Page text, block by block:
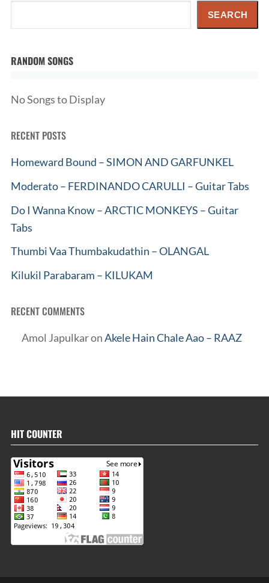
SEARCH
RANDOM SONGS
No Songs to Display
RECENT POSTS
Homeward Bound – SIMON AND GARFUNKEL
Moderato – FERDINANDO CARULLI – Guitar Tabs
Do I Wanna Know – ARCTIC MONKEYS – Guitar
Tabs
Thumbi Vaa Thumbakudathin – OLANGAL
Kilukil Parabaram – KILUKAM
RECENT COMMENTS
Amol JapulkaronAkele Hain Chale Aao – RAAZ
HIT COUNTER